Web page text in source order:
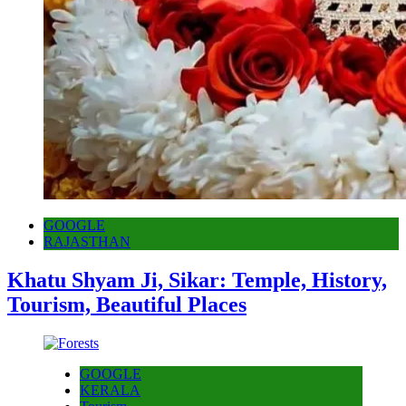
GOOGLE
RAJASTHAN
Khatu Shyam Ji, Sikar: Temple, History,
Tourism, Beautiful Places
GOOGLE
KERALA